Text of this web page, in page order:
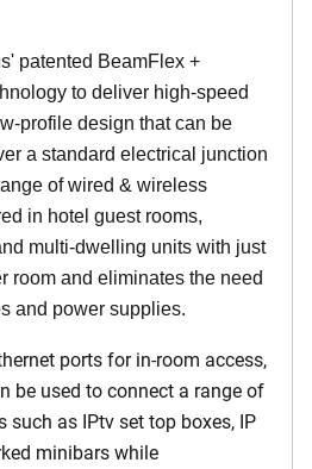
patented BeamFlex +
to deliver high-speed
profile design that can be
a standard electrical junction
of wired & wireless
in hotel guest rooms,
multi-dwelling units with just
room and eliminates the need
and power supplies.
ports for in-room access,
be used to connect a range of
such as IPtv set top boxes, IP
minibars while